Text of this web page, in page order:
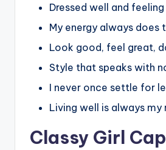
Dressed well and
My energy always does
Look good, feel great,
Style that speaks with
I never once settle for
Living well is always my
Classy Girl